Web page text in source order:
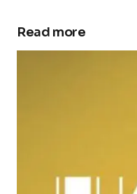
Read more